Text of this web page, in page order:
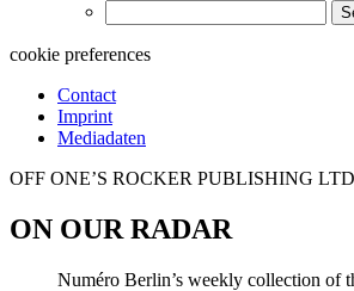
for:
cookie preferences
Contact
Imprint
Mediadaten
OFF ONE’S ROCKER PUBLISHING
ON OUR RADAR
Numéro Berlin’s weekly collection of